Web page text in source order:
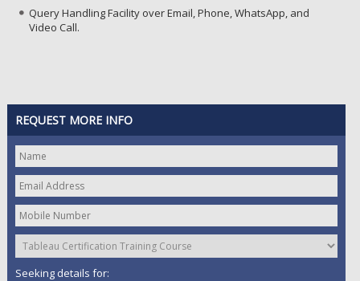
Query Handling Facility over Email, Phone, WhatsApp, and
Video Call.
REQUEST MORE INFO
Seeking details for: